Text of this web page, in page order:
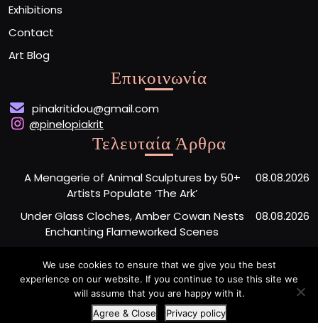
Exhibitions
Contact
Art Blog
Επικοινωνία
pinakritidou@gmail.com
@pinelopiakrit
Τελευταία Άρθρα
A Menagerie of Animal Sculptures by 50+
Artists Populate ‘The Ark’
08.08.2026
Under Glass Cloches, Amber Cowan Nests
Enchanting Flameworked Scenes
08.08.2026
Phones Washing Up on a French Beach Since
the ’80s
Artist Portfolio WordPress Theme By Buywptemplate
We use cookies to ensure that we give you the best
experience on our website. If you continue to use this site we
will assume that you are happy with it.
Agree & Close
Privacy policy